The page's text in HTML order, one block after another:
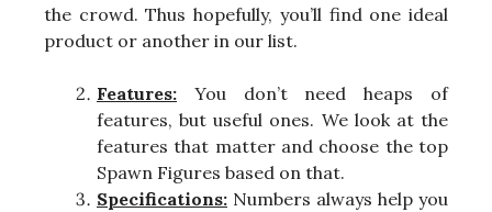
the crowd. Thus hopefully, you’ll find one ideal
product or another in our list.
Features: You don’t need heaps of
features, but useful ones. We look at the
features that matter and choose the top
Spawn Figures based on that.
Specifications: Numbers always help you